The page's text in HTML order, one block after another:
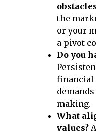
the
or your
a pivot
Do you
financial
making.
What
values?